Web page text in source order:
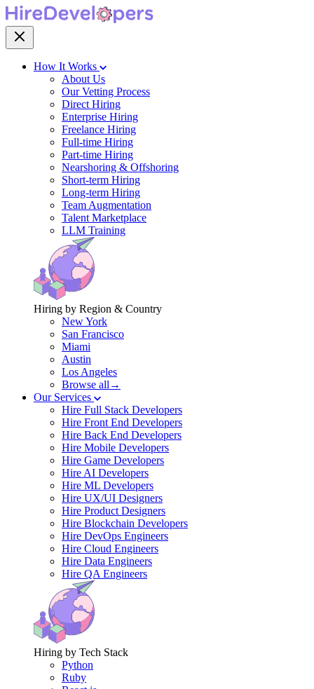
How It Works
About Us
Our Vetting Process
Direct Hiring
Enterprise Hiring
Freelance Hiring
Full-time Hiring
Part-time Hiring
Nearshoring & Offshoring
Short-term Hiring
Long-term Hiring
Team Augmentation
Talent Marketplace
LLM Training
Hiring by Region & Country
New York
San Francisco
Miami
Austin
Los Angeles
Browse all→
Our Services
Hire Full Stack Developers
Hire Front End Developers
Hire Back End Developers
Hire Mobile Developers
Hire Game Developers
Hire AI Developers
Hire ML Developers
Hire UX/UI Designers
Hire Product Designers
Hire Blockchain Developers
Hire DevOps Engineers
Hire Cloud Engineers
Hire Data Engineers
Hire QA Engineers
Hiring by Tech Stack
Python
Ruby